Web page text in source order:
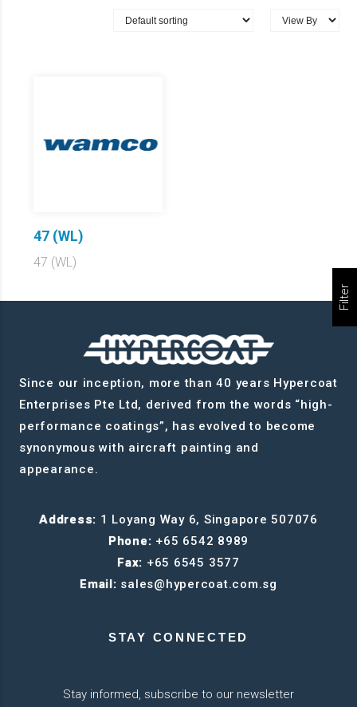
47 (WL)
47 (WL)
Filter
Since our inception, more than 40 years Hypercoat
Enterprises Pte Ltd, derived from the words “high-
performance coatings”, has evolved to become
synonymous with aircraft painting and
appearance.
Address: 1 Loyang Way 6, Singapore 507076
Phone: +65 6542 8989
Fax: +65 6545 3577
Email: sales@hypercoat.com.sg
STAY CONNECTED
Stay informed, subscribe to our newsletter